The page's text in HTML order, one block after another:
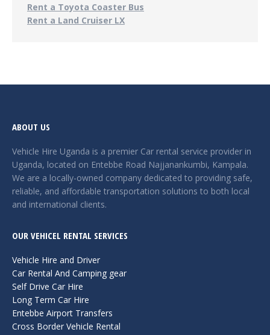
Rent a Toyota Coaster Bus
Rent a Land Cruiser LX
ABOUT US
Vehicle Hire Uganda is a premier Car rental service provider in
Uganda, located on Entebbe Road Najjanankumbi, Kampala.
We are a locally-owned company dedicated to providing safe,
reliable, and affordable transportation solutions to both local
and international clients.
OUR VEHICEL RENTAL SERVICES
Vehicle Hire and Driver
Car Rental And Camping gear
Self Drive Car Hire
Long Term Car Hire
Entebbe Airport Transfers
Cross Border Vehicle Rental